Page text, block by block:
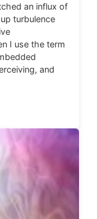
an influx of
turbulence
I use the term
and